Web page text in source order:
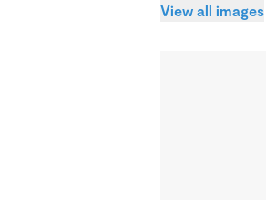
View all images